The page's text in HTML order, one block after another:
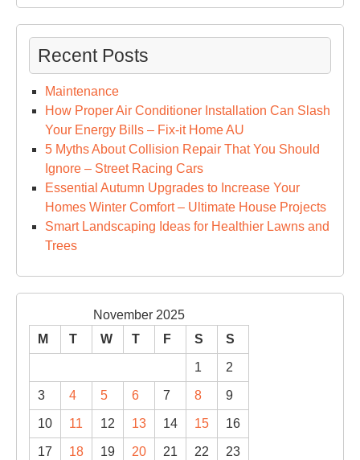
Recent Posts
Maintenance
How Proper Air Conditioner Installation Can Slash
Your Energy Bills – Fix-it Home AU
5 Myths About Collision Repair That You Should
Ignore – Street Racing Cars
Essential Autumn Upgrades to Increase Your
Homes Winter Comfort – Ultimate House Projects
Smart Landscaping Ideas for Healthier Lawns and
Trees
November 2025
M
T W T F S S
1 2
3 4 5 6 7 8 9
10 11 12 13 14 15 16
17 18 19 20 21 22 23